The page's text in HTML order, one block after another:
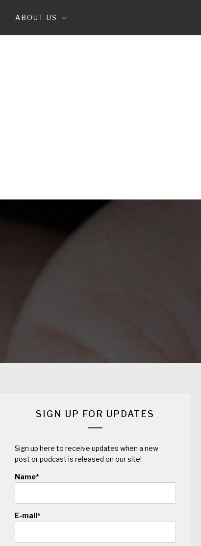
ABOUT US
SIGN UP FOR UPDATES
Sign up here to receive updates when a new
post or podcast is released on our site!
Name*
E-mail*